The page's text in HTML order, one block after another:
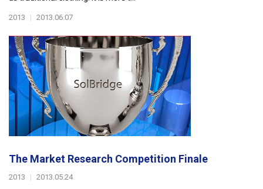
2013 | 2013.06.07
The Market Research Competition Finale
2013 | 2013.05.24